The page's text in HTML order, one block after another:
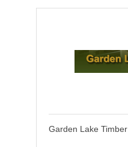
Garden Lake Timber